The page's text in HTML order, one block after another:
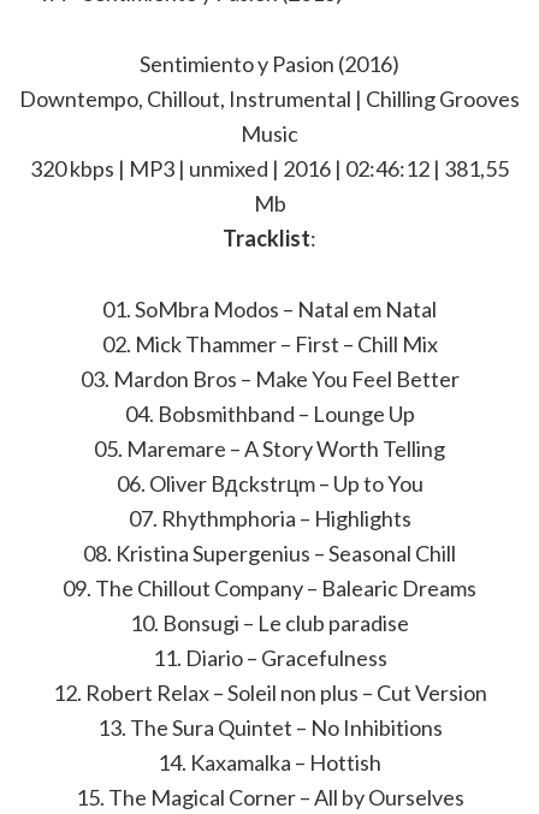
Sentimiento y Pasion (2016)
Downtempo, Chillout, Instrumental | Chilling Grooves
Music
320 kbps | MP3 | unmixed | 2016 | 02:46:12 | 381,55
Mb
Tracklist:
01. SoMbra Modos – Natal em Natal
02. Mick Thammer – First – Chill Mix
03. Mardon Bros – Make You Feel Better
04. Bobsmithband – Lounge Up
05. Maremare – A Story Worth Telling
06. Oliver Bдckstrцm – Up to You
07. Rhythmphoria – Highlights
08. Kristina Supergenius – Seasonal Chill
09. The Chillout Company – Balearic Dreams
10. Bonsugi – Le club paradise
11. Diario – Gracefulness
12. Robert Relax – Soleil non plus – Cut Version
13. The Sura Quintet – No Inhibitions
14. Kaxamalka – Hottish
15. The Magical Corner – All by Ourselves